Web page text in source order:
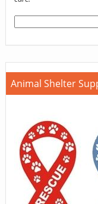
Animal Shelter